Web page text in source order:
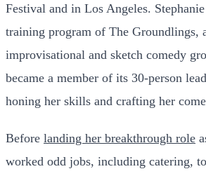
Festival and in Los Angeles.
training program of The Groundlings,
improvisational and sketch comedy
became a member of its 30-person
honing her skills and crafting her
Before landing her breakthrough role
worked odd jobs, including catering,